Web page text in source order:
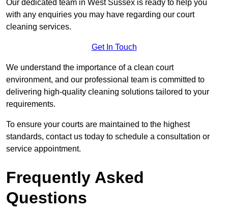
Our dedicated team in West Sussex is ready to help you
with any enquiries you may have regarding our court
cleaning services.
Get In Touch
We understand the importance of a clean court
environment, and our professional team is committed to
delivering high-quality cleaning solutions tailored to your
requirements.
To ensure your courts are maintained to the highest
standards, contact us today to schedule a consultation or
service appointment.
Frequently Asked
Questions